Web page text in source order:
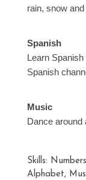
rain, snow
Spanish
Learn
Spanish
Music
Dance around
Skills:
Alphabet,